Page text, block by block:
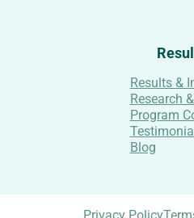
Results &
Research
Program
Blog